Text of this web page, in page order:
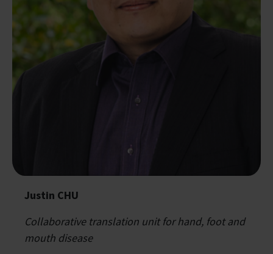
Justin CHU
Collaborative translation unit for hand, foot and
mouth disease